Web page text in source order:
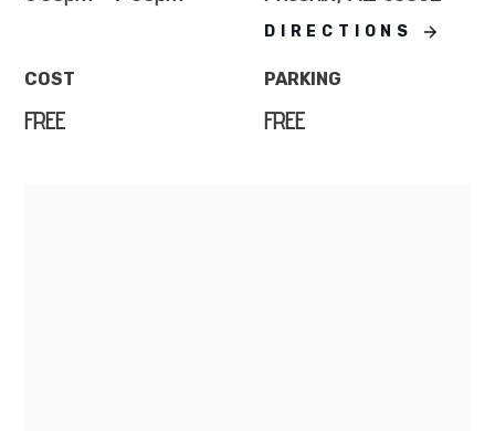
DIRECTIONS
COST
FREE
PARKING
FREE